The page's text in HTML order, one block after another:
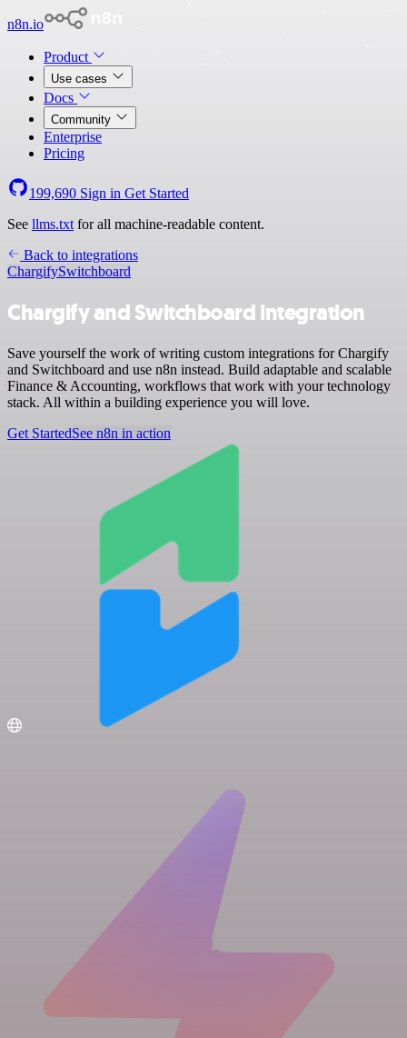
n8n.io
Product
Use cases
Docs
Community
Enterprise
Pricing
199,690 Sign in Get Started
See llms.txt for all machine-readable content.
Back to integrations
ChargifySwitchboard
Chargify and Switchboard integration
Save yourself the work of writing custom integrations for Chargify
and Switchboard and use n8n instead. Build adaptable and scalable
Finance & Accounting, workflows that work with your technology
stack. All within a building experience you will love.
Get StartedSee n8n in action